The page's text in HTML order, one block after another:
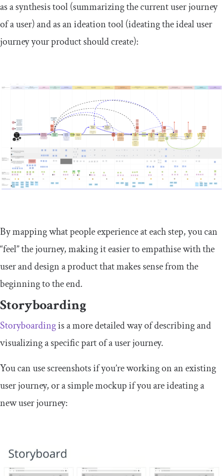
as a synthesis tool (summarizing the current user journey
of a user) and as an ideation tool (ideating the ideal user
journey your product should create):
By mapping what people experience at each step, you can
“feel” the journey, making it easier to empathise with the
user and design a product that makes sense from the
beginning to the end.
Storyboarding
Storyboardingis a more detailed way of describing and
visualizing a specific part of a user journey.
You can use screenshots if you’re working on an existing
user journey, or a simple mockup if you are ideating a
new user journey: